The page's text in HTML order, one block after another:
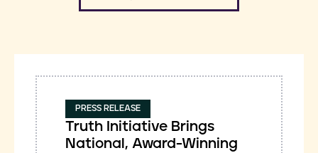
PRESS RELEASE
Truth Initiative Brings
National, Award-Winning